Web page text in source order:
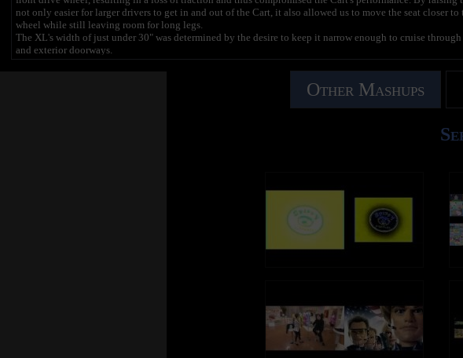
not only easier for larger drivers to get in and out of the Cart, it also allowed us to move the seat closer to
wheel while still leaving room for long legs.
The XL's width of just under 30" was determined by the desire to keep it narrow enough to cruise
and exterior doorways.
The drive train components were determined by setting a goal of delivering the low end torque needed
drivers moving, while maintaining a top speed of 12mph. The Crazy Cart XL features a 500 Watt motor
We stepped up to 15mm wide wheels and high quality aluminum casters to increase the durability of the
The center-plunge accelerator pedal we used on the original Crazy Cart has been replaced with a
The steering wheel is larger and has been designed to turn more than 180° in each direction, allowing
The steel frame has been designed to provide durability and performance. The width allowed us to spread
Note: The biggest form of help you could provide us is spreading the word about this item. If you like
want to see Razor put out more high end products like the Crazy Cart XL, please SHARE this video with
Other Mashups